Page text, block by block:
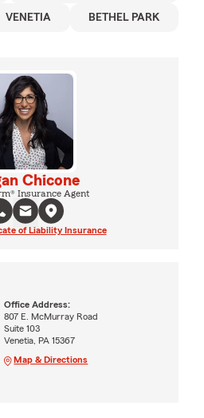
VENETIA BETHEL PARK
Chicone
Insurance Agent
of Liability Insurance
Office Address:
807 E. McMurray Road
Suite 103
Venetia, PA 15367
Map & Directions